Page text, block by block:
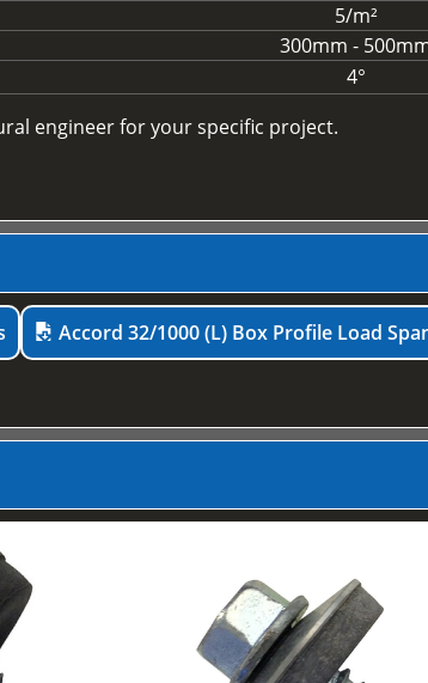
5/m²
300mm -
4°
engineer for your specific project.
Accord 32/1000 (L) Box Profile Load